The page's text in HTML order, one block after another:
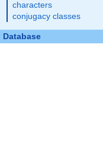
characters
conjugacy classes
Database